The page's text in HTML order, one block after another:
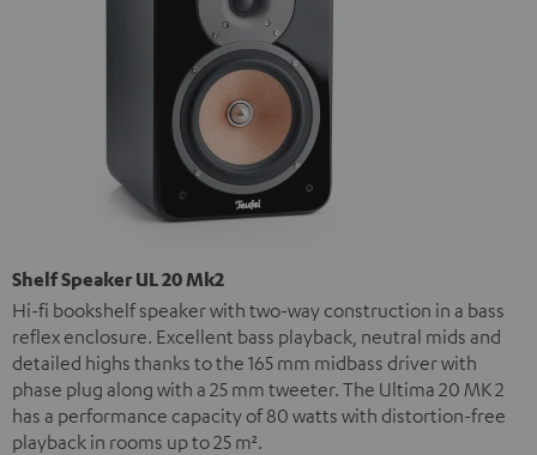
Shelf Speaker UL 20 Mk2
Hi-fi bookshelf speaker with two-way construction in a bass
reflex enclosure. Excellent bass playback, neutral mids and
detailed highs thanks to the 165 mm midbass driver with
phase plug along with a 25 mm tweeter. The Ultima 20 MK 2
has a performance capacity of 80 watts with distortion-free
playback in rooms up to 25 m².